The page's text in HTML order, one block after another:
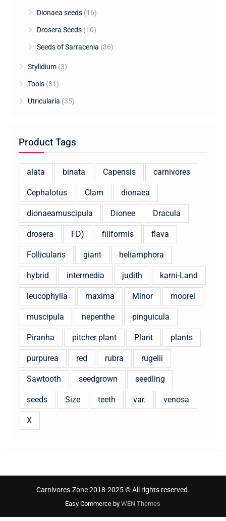
Dionaea seeds (16)
Drosera Seeds (10)
Seeds of Sarracenia (36)
Stylidium (3)
Tools (31)
Utricularia (35)
Product Tags
alata binata Capensis carnivores
Cephalotus Clam dionaea
dionaeamuscipula Dionee Dracula
drosera FD) filiformis flava
Follicularis giant heliamphora
hybrid intermedia judith karni-Land
leucophylla maxima Minor moorei
muscipula nepenthe pinguicula
Piranha pitcher plant Plant plants
purpurea red rubra rugelii
Sawtooth seedgrown seedling
seeds Size teeth var. venosa
X
Carnivores.Zone 2018-2025 © All rights reserved.
Easy Commerce byWEN Themes